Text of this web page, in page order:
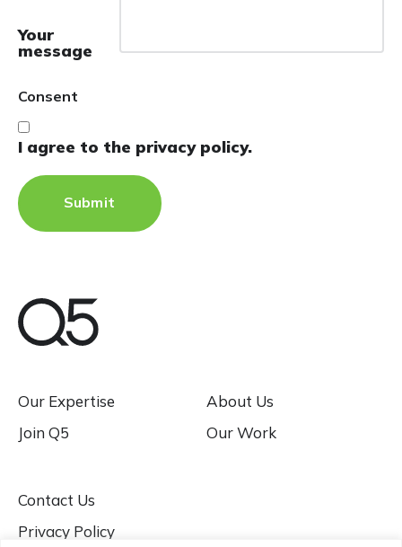
Your
message
Consent
I agree to the privacy policy.
Our Expertise
Join Q5
About Us
Our Work
Contact Us
Privacy Policy